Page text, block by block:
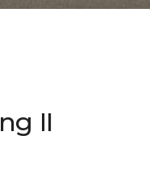
II